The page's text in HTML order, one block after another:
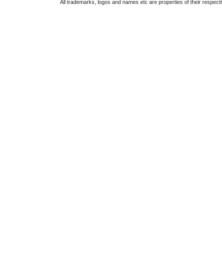
All trademarks, logos and names etc are properties of their